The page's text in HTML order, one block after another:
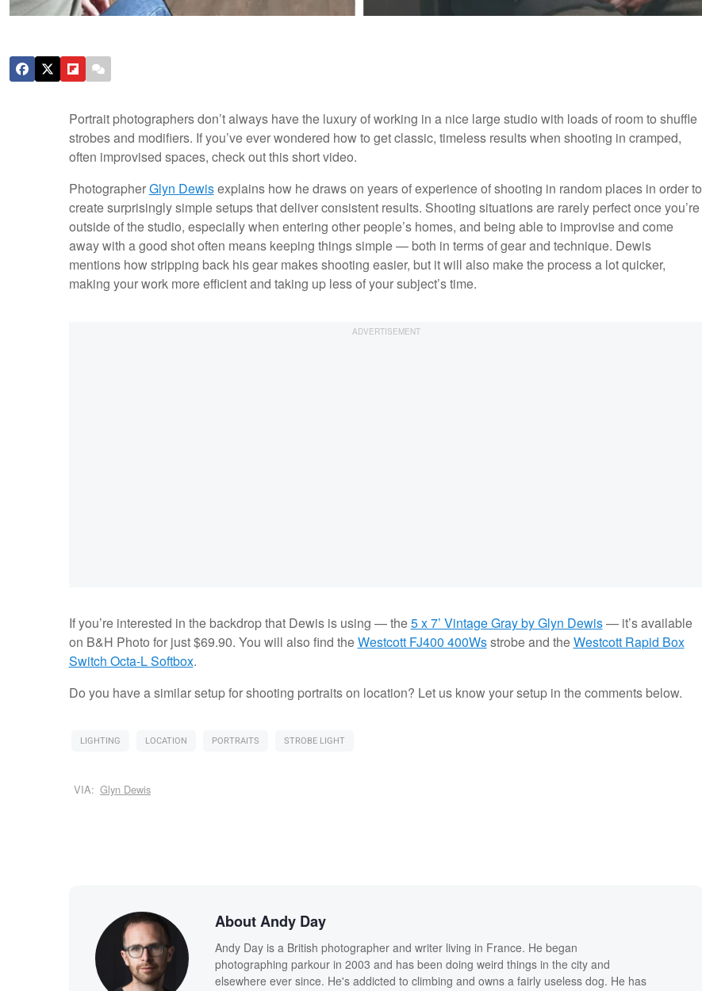
Portrait photographers don’t always have the luxury of working in a nice large studio with loads of room to shuffle
strobes and modifiers. If you’ve ever wondered how to get classic, timeless results when shooting in cramped,
often improvised spaces, check out this short video.
PhotographerGlyn Dewisexplains how he draws on years of experience of shooting in random places in order to
create surprisingly simple setups that deliver consistent results. Shooting situations are rarely perfect once you’re
outside of the studio, especially when entering other people’s homes, and being able to improvise and come
away with a good shot often means keeping things simple — both in terms of gear and technique. Dewis
mentions how stripping back his gear makes shooting easier, but it will also make the process a lot quicker,
making your work more efficient and taking up less of your subject’s time.
If you’re interested in the backdrop that Dewis is using — the5 x 7’ Vintage Gray by Glyn Dewis— it’s available
on B&H Photo for just $69.90. You will also find theWestcott FJ400 400Wsstrobe and theWestcott Rapid Box
Switch Octa-L Softbox.
Do you have a similar setup for shooting portraits on location? Let us know your setup in the comments below.
LIGHTING LOCATION PORTRAITS STROBE LIGHT
VIA: Glyn Dewis
About Andy Day
Andy Day is a British photographer and writer living in France. He began
photographing parkour in 2003 and has been doing weird things in the city and
elsewhere ever since. He's addicted to climbing and owns a fairly useless dog. He has